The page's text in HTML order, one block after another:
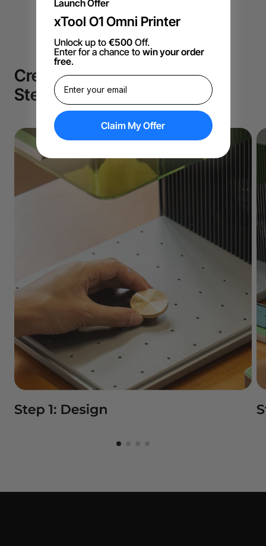
Create like a Pro in Just 3
Steps!
Launch Offer
xTool O1 Omni Printer
Unlock up to €500Off.
Enter for a chance to win your order
free.
Claim My Offer